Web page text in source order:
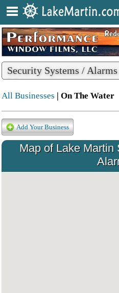
Security Systems /
Water
All Businesses | On The Water
Add Your Business
Map of Lake